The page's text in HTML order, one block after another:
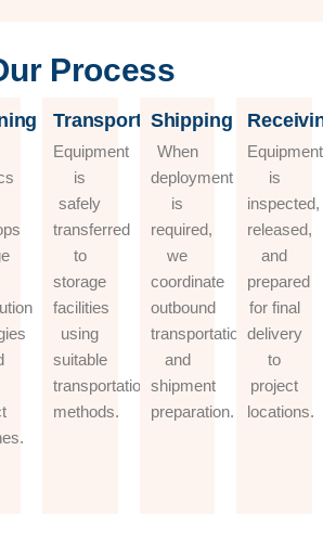
Process
Transportation
Equipment
is
safely
transferred
to
storage
facilities
using
suitable
transportation
methods.
Shipping
When
deployment
is
required,
we
coordinate
outbound
transportation
and
shipment
preparation.
Equipment
is
inspected,
released,
and
prepared
for final
delivery
to
project
locations.